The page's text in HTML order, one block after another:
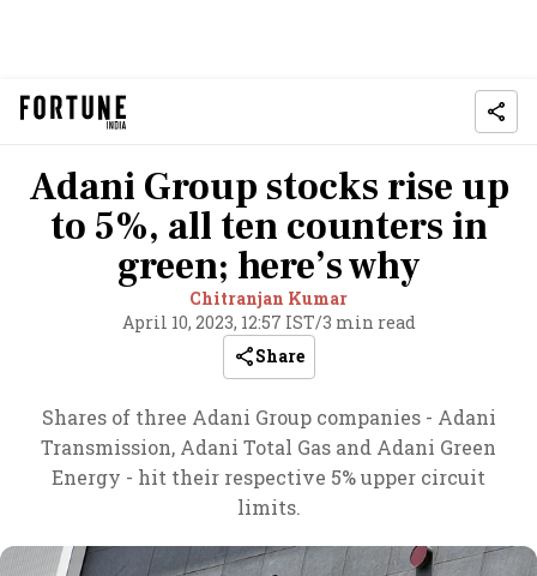
Adani Group stocks rise up
to 5%, all ten counters in
green; here’s why
Chitranjan Kumar
April 10, 2023, 12:57 IST/3 min read
Share
Shares of three Adani Group companies - Adani
Transmission, Adani Total Gas and Adani Green
Energy - hit their respective 5% upper circuit
limits.